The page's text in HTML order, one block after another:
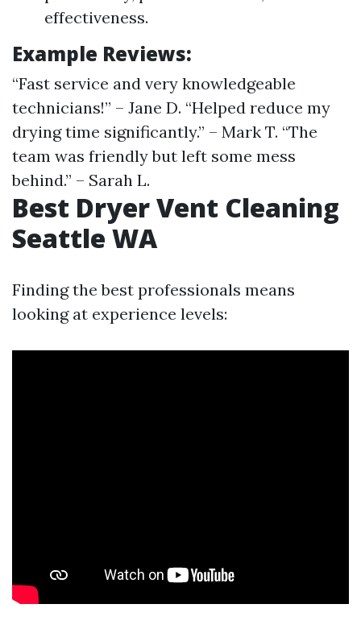
effectiveness.
Example Reviews:
“Fast service and very knowledgeable
technicians!” – Jane D. “Helped reduce my
drying time significantly.” – Mark T. “The
team was friendly but left some mess
behind.” – Sarah L.
Best Dryer Vent Cleaning
Seattle WA
Finding the best professionals means
looking at experience levels: